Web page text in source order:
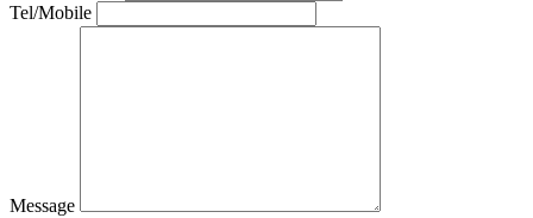
Tel/Mobile
Message